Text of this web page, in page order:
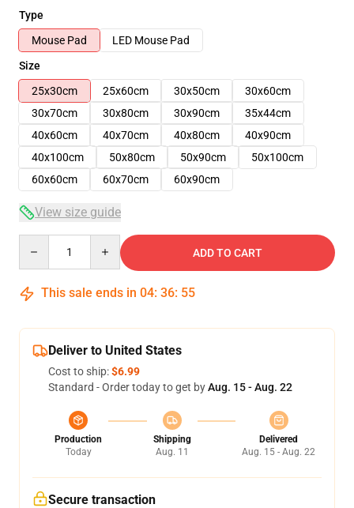
Type
Mouse Pad
LED Mouse Pad
Size
25x30cm
25x60cm 30x50cm
30x60cm
30x70cm
30x80cm 30x90cm
35x44cm
40x60cm
40x70cm 40x80cm
40x90cm
40x100cm
50x80cm 50x90cm
50x100cm
60x60cm
60x70cm 60x90cm
View size guide
ADD TO CART
This sale ends in 04: 36: 54
Deliver to United States
Cost to ship:$6.99
Standard - Order today to get byAug. 15 - Aug. 22
Production
Today
Shipping
Aug. 11
Delivered
Aug. 15 - Aug. 22
Secure transaction